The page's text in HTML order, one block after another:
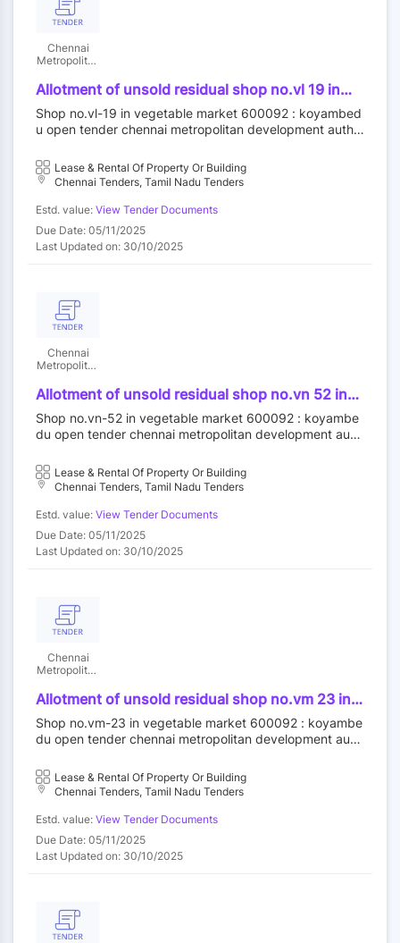
Chennai
Metropolitan
Authority
Allotment of unsold residual shop no.vl 19 in
vegetable market at koyambedu wholesale
market complex koyambedu chennai 92 by
outright purchase
Shop no.vl-19 in vegetable market 600092 : koyambed
u open tender chennai metropolitan development autho
Lease & Rental Of Property Or Building
Chennai Tenders, Tamil Nadu Tenders
Estd. value: View Tender Documents
Due Date: 05/11/2025
Last Updated on: 30/10/2025
Chennai
Metropolitan
Authority
Allotment of unsold residual shop no.vn 52 in
vegetable market at koyambedu wholesale
market complex koyambedu chennai 92 by
outright purchase
Shop no.vn-52 in vegetable market 600092 : koyambe
du open tender chennai metropolitan development auth
Lease & Rental Of Property Or Building
Chennai Tenders, Tamil Nadu Tenders
Estd. value: View Tender Documents
Due Date: 05/11/2025
Last Updated on: 30/10/2025
Chennai
Metropolitan
Authority
Allotment of unsold residual shop no.vm 23 in
vegetable market at koyambedu wholesale
market complex koyambedu chennai 92 by
outright purchase
Shop no.vm-23 in vegetable market 600092 : koyambe
du open tender chennai metropolitan development auth
Lease & Rental Of Property Or Building
Chennai Tenders, Tamil Nadu Tenders
Estd. value: View Tender Documents
Due Date: 05/11/2025
Last Updated on: 30/10/2025